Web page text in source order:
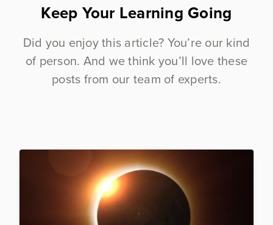
Keep Your Learning Going
Did you enjoy this article? You’re our kind
of person. And we think you’ll love these
posts from our team of experts.